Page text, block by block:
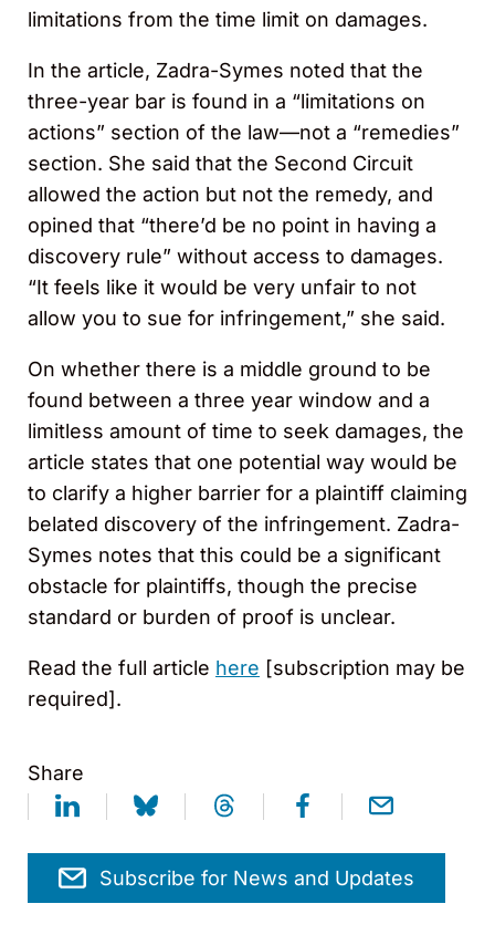
limitations from the time limit on damages.
In the article, Zadra-Symes noted that the
three-year bar is found in a “limitations on
actions” section of the law—not a “remedies”
section. She said that the Second Circuit
allowed the action but not the remedy, and
opined that “there’d be no point in having a
discovery rule” without access to damages.
“It feels like it would be very unfair to not
allow you to sue for infringement,” she said.
On whether there is a middle ground to be
found between a three year window and a
limitless amount of time to seek damages, the
article states that one potential way would be
to clarify a higher barrier for a plaintiff claiming
belated discovery of the infringement. Zadra-
Symes notes that this could be a significant
obstacle for plaintiffs, though the precise
standard or burden of proof is unclear.
Read the full article here [subscription may be
required].
Share
Subscribe for News and Updates